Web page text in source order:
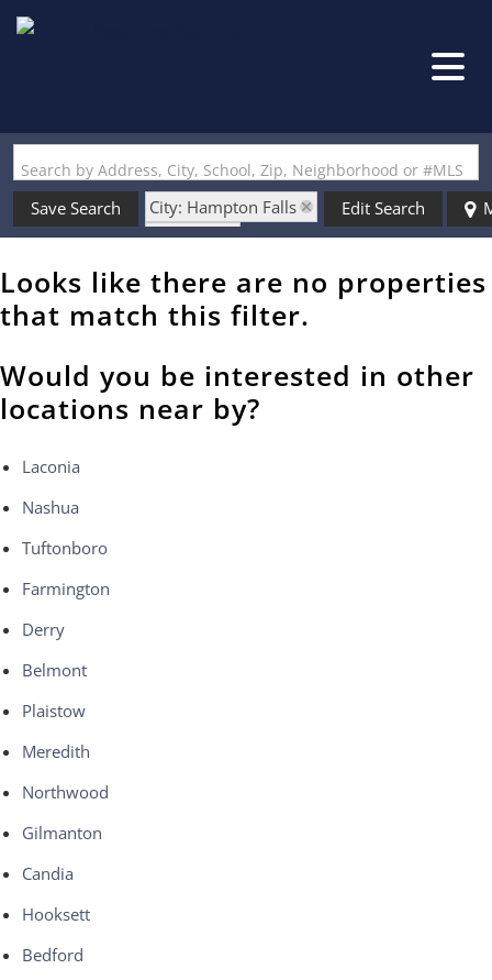
Search by Address, City, School, Zip, Neighborhood or #MLS
Save Search
City: Hampton Falls
State: NH
Style: Raised Ranch
Edit Search
Looks like there are no properties
that match this filter.
Would you be interested in other
locations near by?
Laconia
Nashua
Tuftonboro
Farmington
Derry
Belmont
Plaistow
Meredith
Northwood
Gilmanton
Candia
Hooksett
Bedford